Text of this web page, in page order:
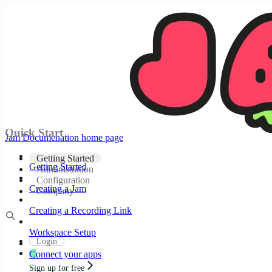
Documentation Index
Use this file to discover all available pages before
Jam Documenation home page
Getting Started
Administration
Configuration
Company
Login
Sign up for free
Quick Start
Getting Started
Creating a Jam
Creating a Recording Link
Workspace Setup
Connect your apps